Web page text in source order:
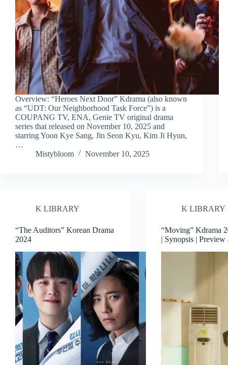
Overview: “Heroes Next Door” Kdrama (also known
as “UDT: Our Neighborhood Task Force”) is a
COUPANG TV, ENA, Genie TV original drama
series that released on November 10, 2025 and
starring Yoon Kye Sang, Jin Seon Kyu, Kim Ji Hyun,
…
Mistybloom
November 10, 2025
K LIBRARY
“The Auditors” Korean Drama
2024
K LIBRARY
“Moving” Kdrama
| Synopsis |